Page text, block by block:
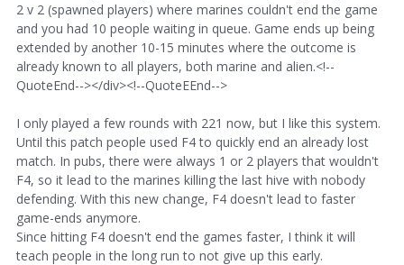
2 v 2 (spawned players) where marines couldn't end the game
and you had 10 people waiting in queue. Game ends up being
extended by another 10-15 minutes where the outcome is
already known to all players, both marine and alien.<!--
QuoteEnd--></div><!--QuoteEEnd-->
I only played a few rounds with 221 now, but I like this system.
Until this patch people used F4 to quickly end an already lost
match. In pubs, there were always 1 or 2 players that wouldn't
F4, so it lead to the marines killing the last hive with nobody
defending. With this new change, F4 doesn't lead to faster
game-ends anymore.
Since hitting F4 doesn't end the games faster, I think it will
teach people in the long run to not give up this early.